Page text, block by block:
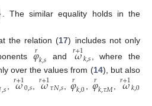
. The similar equality holds in the
the relation (17) includes not only
𝜑
𝑟𝑘,𝑠 and 𝜔
𝑟+1𝑘,𝑠
, where the
over the values from (14), but also
,𝑠 𝜔
𝑟+10,𝑠 𝜔
𝑟+1𝜏𝑁,𝑠 ,𝜑
𝑟𝑘,0 𝜑
𝑟𝑘,𝜏𝑀 𝜔
𝑟+1𝑘,0